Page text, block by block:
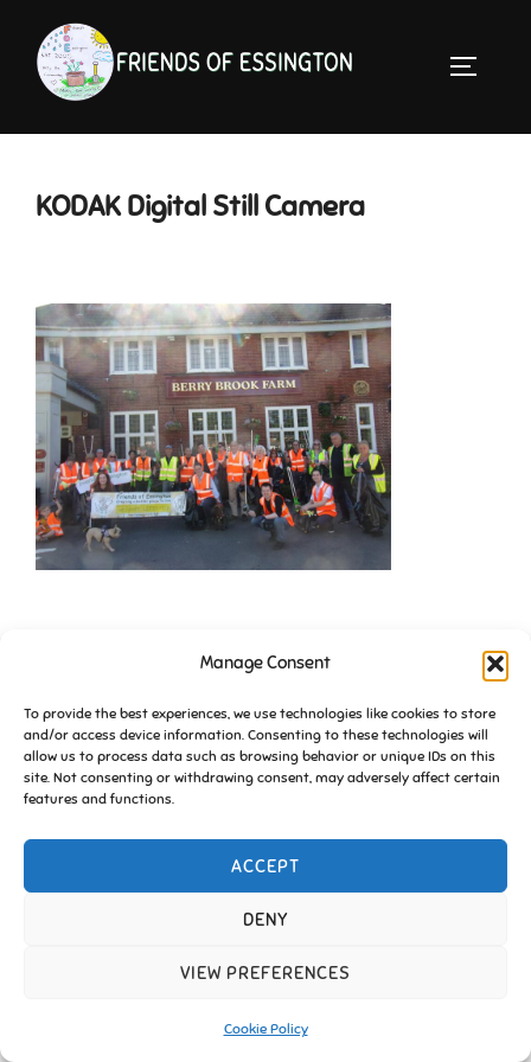
Manage Consent
To provide the best experiences, we use technologies like cookies to store
and/or access device information. Consenting to these technologies will
allow us to process data such as browsing behavior or unique IDs on this
site. Not consenting or withdrawing consent, may adversely affect certain
features and functions.
ACCEPT
DENY
VIEW PREFERENCES
Cookie Policy
content
KODAK Digital Still Camera
Copyright © 2026 Friends of Essington |
Cookie Policy